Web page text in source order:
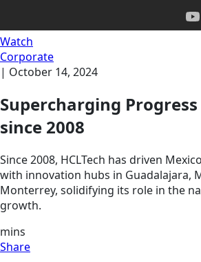
Watch
Corporate
| October 14, 2024
Supercharging
since 2008
Since 2008, HCLTech has driven
with innovation hubs in Guadalajara,
Monterrey, solidifying its role in the
growth.
mins
Share